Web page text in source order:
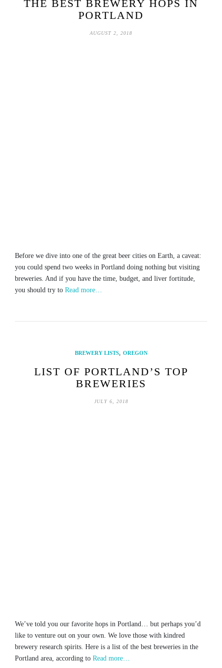
THE BEST BREWERY HOPS IN
PORTLAND
AUGUST 2, 2018
Before we dive into one of the great beer cities on Earth, a caveat:
you could spend two weeks in Portland doing nothing but visiting
breweries. And if you have the time, budget, and liver fortitude,
you should try to Read more…
BREWERY LISTS, OREGON
LIST OF PORTLAND’S TOP
BREWERIES
JULY 6, 2018
We’ve told you our favorite hops in Portland… but perhaps you’d
like to venture out on your own. We love those with kindred
brewery research spirits. Here is a list of the best breweries in the
Portland area, according to Read more…